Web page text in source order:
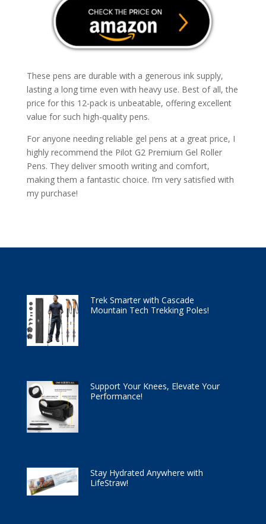
These pens are durable with a generous ink supply,
lasting a long time even with heavy use. Best of all, the
price for this 12-pack is unbeatable, offering excellent
value for such high-quality pens.
For anyone needing reliable gel pens at a great price, I
highly recommend the Pilot G2 Premium Gel Roller
Pens. They deliver smooth writing and comfort,
making them a fantastic choice. I’m very satisfied with
my purchase!
Trek Smarter with Cascade
Mountain Tech Trekking Poles!
Support Your Knees, Elevate Your
Performance!
Stay Hydrated Anywhere with
LifeStraw!